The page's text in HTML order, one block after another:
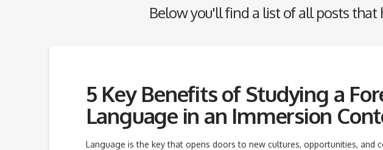
Below you'll find a list of all posts that
5 Key Benefits of Studying a
Language in an Immersion
Language is the key that opens doors to new cultures, opportunities, and